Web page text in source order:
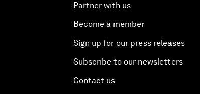
Partner with us
Become a member
Sign up for our press releases
Subscribe to our newsletters
Contact us